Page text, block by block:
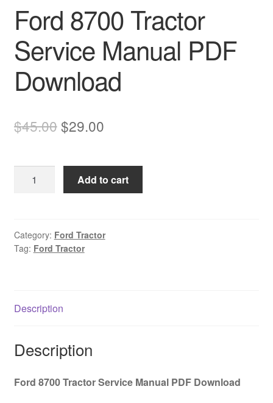
Ford 8700 Tractor
Service Manual PDF
Download
$45.00Original
was:
$45.00.
$29.00Current
is:
$29.00.
8700
Manual
PDF
Add to cart
Category: Ford Tractor
Tag: Ford Tractor
Description
Description
Ford 8700 Tractor Service Manual PDF Download